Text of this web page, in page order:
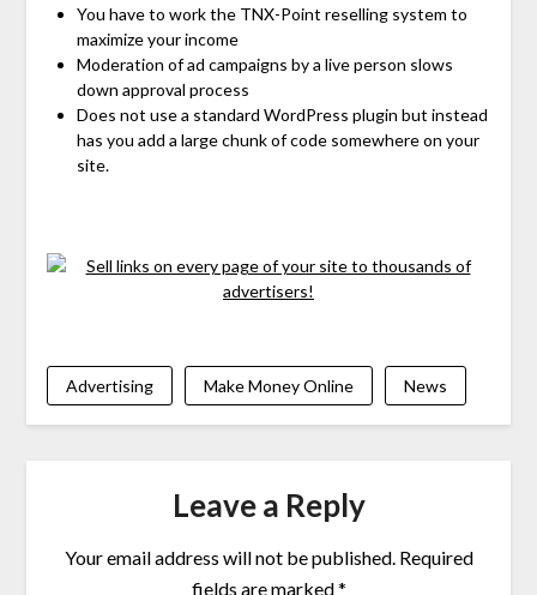
You have to work the TNX-Point reselling system to
maximize your income
Moderation of ad campaigns by a live person slows
down approval process
Does not use a standard WordPress plugin but instead
has you add a large chunk of code somewhere on your
site.
Advertising Make Money Online News
Leave a Reply
Your email address will not be published. Required
fields are marked*